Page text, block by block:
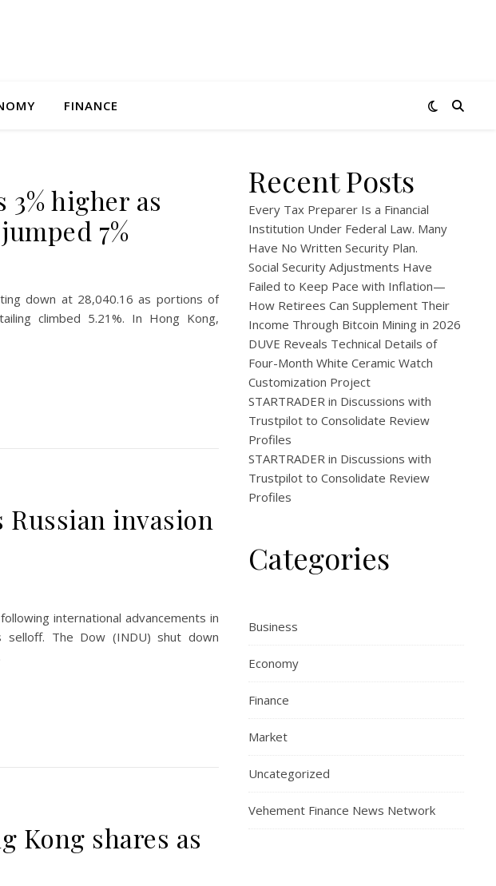
FINANCE
3% higher as
7%
down at 28,040.16 as portions of
climbed 5.21%. In Hong Kong,
Russian invasion
international advancements in
selloff. The Dow (INDU) shut down
Kong shares as
Recent Posts
Every Tax Preparer Is a Financial
Institution Under Federal Law. Many
Have No Written Security Plan.
Social Security Adjustments Have
Failed to Keep Pace with Inflation—
How Retirees Can Supplement Their
Income Through Bitcoin Mining in 2026
DUVE Reveals Technical Details of
Four-Month White Ceramic Watch
Customization Project
STARTRADER in Discussions with
Trustpilot to Consolidate Review
Profiles
STARTRADER in Discussions with
Trustpilot to Consolidate Review
Profiles
Categories
Business
Economy
Finance
Market
Uncategorized
Vehement Finance News Network